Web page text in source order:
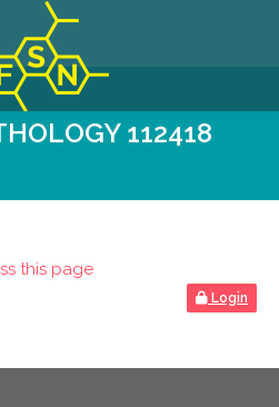
112418
this page
Login